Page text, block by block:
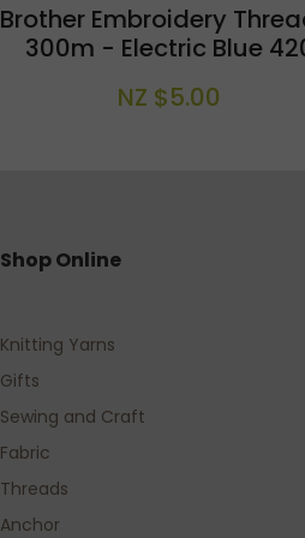
Brother Embroidery
300m - Electric Blue
NZ $5.00
Shop Online
Knitting Yarns
Gifts
Sewing and Craft
Fabric
Threads
Anchor